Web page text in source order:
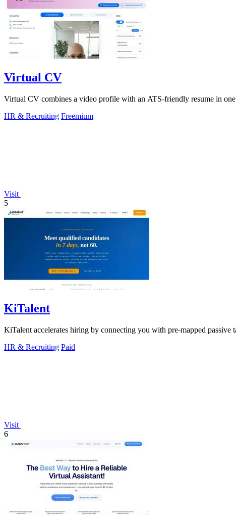
Virtual CV
Virtual CV combines a video profile with an ATS-friendly resume in
HR & Recruiting Freemium
Visit
5
KiTalent
KiTalent accelerates hiring by connecting you with pre-mapped passive
HR & Recruiting Paid
Visit
6